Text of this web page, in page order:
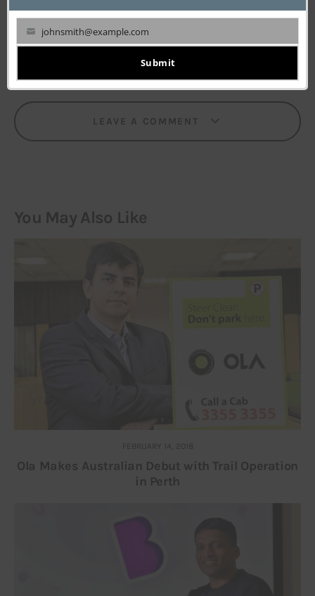
LEAVE A COMMENT
You May Also Like
FEBRUARY 14, 2018
Ola Makes Australian Debut with Trail Operation
in Perth
johnsmith@example.com
Submit